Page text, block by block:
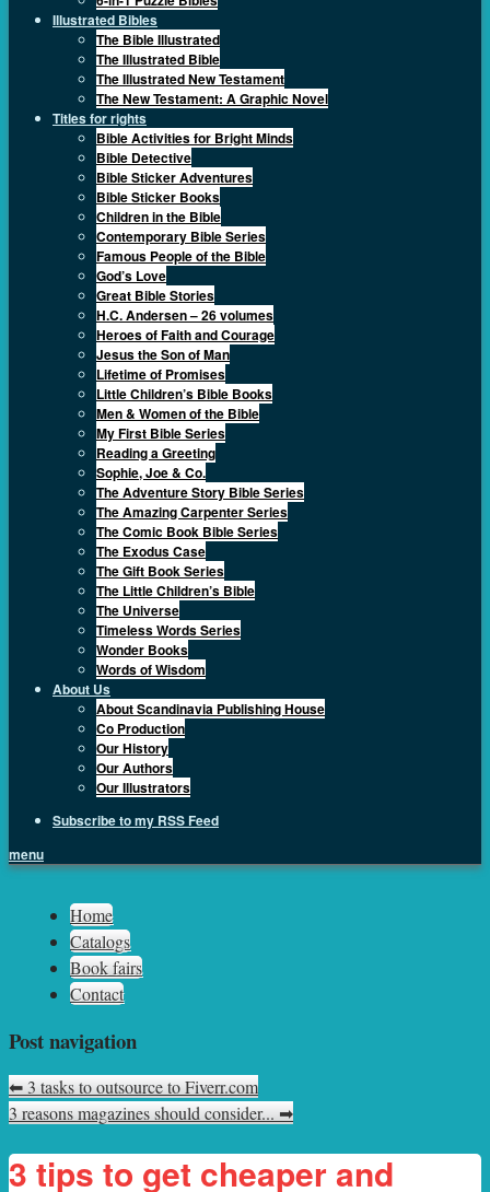
Illustrated Bibles
The Bible Illustrated
The Illustrated Bible
The Illustrated New Testament
The New Testament: A Graphic Novel
Titles for rights
Bible Activities for Bright Minds
Bible Detective
Bible Sticker Adventures
Bible Sticker Books
Children in the Bible
Contemporary Bible Series
Famous People of the Bible
God’s Love
Great Bible Stories
H.C. Andersen – 26 volumes
Heroes of Faith and Courage
Jesus the Son of Man
Lifetime of Promises
Little Children’s Bible Books
Men & Women of the Bible
My First Bible Series
Reading a Greeting
Sophie, Joe & Co.
The Adventure Story Bible Series
The Amazing Carpenter Series
The Comic Book Bible Series
The Exodus Case
The Gift Book Series
The Little Children’s Bible
The Universe
Timeless Words Series
Wonder Books
Words of Wisdom
About Us
About Scandinavia Publishing House
Co Production
Our History
Our Authors
Our Illustrators
Subscribe to my RSS Feed
menu
Sph.as
Home
Catalogs
Book fairs
Contact
Post navigation
⬅3 tasks to outsource to Fiverr.com
3 reasons magazines should consider...➡
3 tips to get cheaper and